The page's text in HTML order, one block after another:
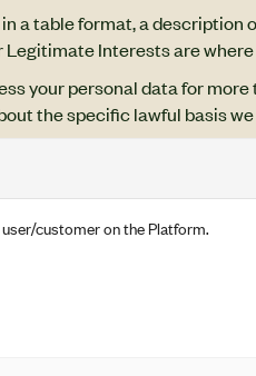
a table format, a description
Interests are
your personal data for
the specific lawful basis
customer on the Platform.